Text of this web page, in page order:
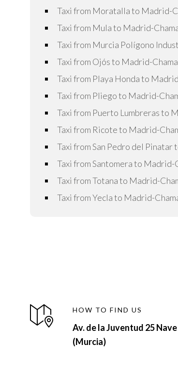
Taxi from Moratalla to Madrid-
Taxi from Mula to Madrid-
Taxi from Murcia Polígono
Taxi from Ojós to Madrid-
Taxi from Playa Honda to
Taxi from Pliego to Madrid-
Taxi from Puerto Lumbreras to
Taxi from Ricote to Madrid-
Taxi from San Pedro del
Taxi from Santomera to
Taxi from Totana to Madrid-
Taxi from Yecla to Madrid-
HOW TO FIND US
Av. de la Juventud 25
(Murcia)